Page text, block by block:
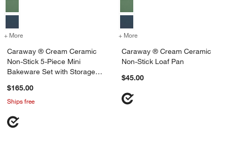
+ More for Caraway ® Cream Ceramic Non-Stick 5-Piece Mini Bakeware
Caraway ® Cream Ceramic
Non-Stick 5-Piece Mini
Bakeware Set with Storage
$165.00
Ships free
+ More
Caraway ® Cream Ceramic
Non-Stick Loaf Pan
$45.00